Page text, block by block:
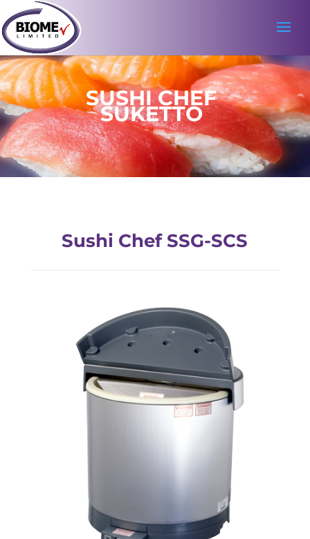
SUSHI CHEF
SUKETTO
Sushi Chef SSG-SCS